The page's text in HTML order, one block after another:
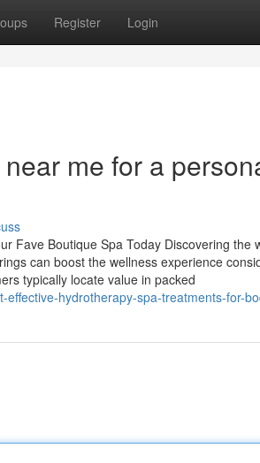
Register Login
me for a
Fave Boutique Spa Today Discovering the
can boost the wellness experience
typically locate value in packed
hydrotherapy-spa-treatments-for-